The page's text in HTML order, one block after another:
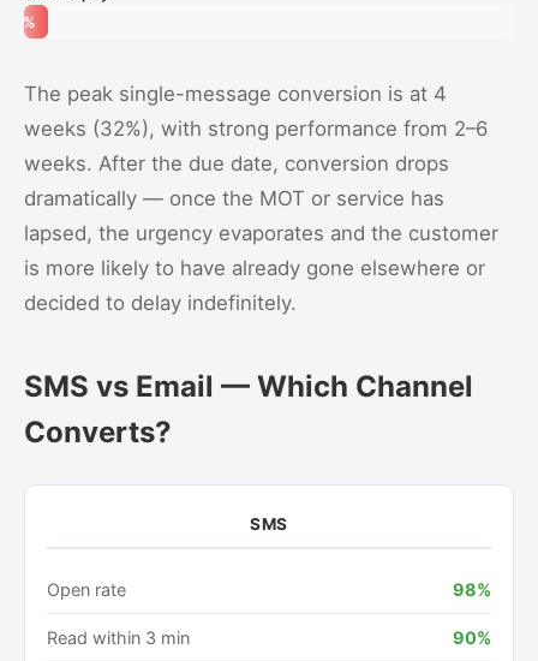
5%
The peak single-message conversion is at 4
weeks (32%), with strong performance from 2–6
weeks. After the due date, conversion drops
dramatically — once the MOT or service has
lapsed, the urgency evaporates and the customer
is more likely to have already gone elsewhere or
decided to delay indefinitely.
SMS vs Email — Which Channel
Converts?
SMS
Open rate 98%
Read within 3 min 90%